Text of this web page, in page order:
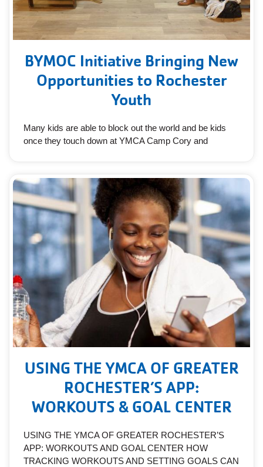
BYMOC Initiative Bringing New
Opportunities to Rochester
Youth
Many kids are able to block out the world and be kids
once they touch down at YMCA Camp Cory and
USING THE YMCA OF GREATER
ROCHESTER’S APP:
WORKOUTS & GOAL CENTER
USING THE YMCA OF GREATER ROCHESTER’S
APP: WORKOUTS AND GOAL CENTER HOW
TRACKING WORKOUTS AND SETTING GOALS CAN